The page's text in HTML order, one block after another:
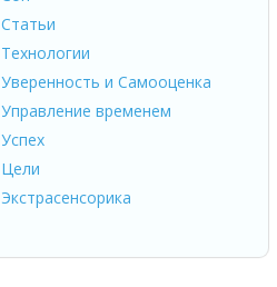
Статьи
Технологии
Уверенность и Самооценка
Управление временем
Успех
Цели
Экстрасенсорика